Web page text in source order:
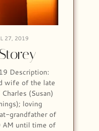
27, 2019
Description:
wife of the late
(Susan)
loving
grandfather of
AM until time of